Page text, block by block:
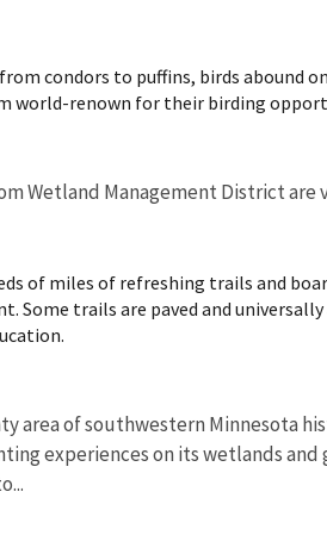
condors to puffins, birds abound
world-renown for their birding
Wetland Management District
of miles of refreshing trails and
Some trails are paved and
area of southwestern Minnesota
experiences on its wetlands